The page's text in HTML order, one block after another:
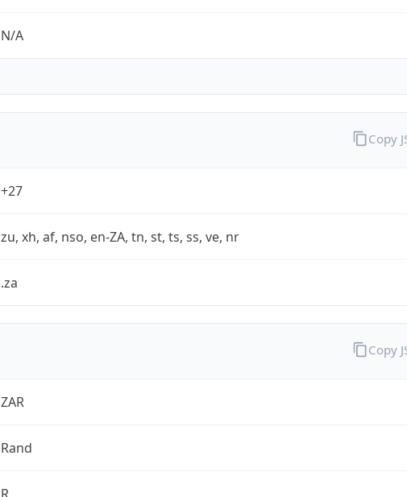
N/A
+27
zu, xh, af, nso, en-ZA, tn, st, ts, ss, ve, nr
.za
Copy
ZAR
Rand
R
Copy